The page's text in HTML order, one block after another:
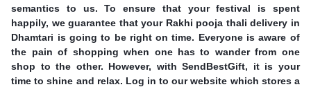
semantics to us. To ensure that your festival is spent
happily, we guarantee that your Rakhi pooja thali delivery in
Dhamtari is going to be right on time. Everyone is aware of
the pain of shopping when one has to wander from one
shop to the other. However, with SendBestGift, it is your
time to shine and relax. Log in to our website which stores a